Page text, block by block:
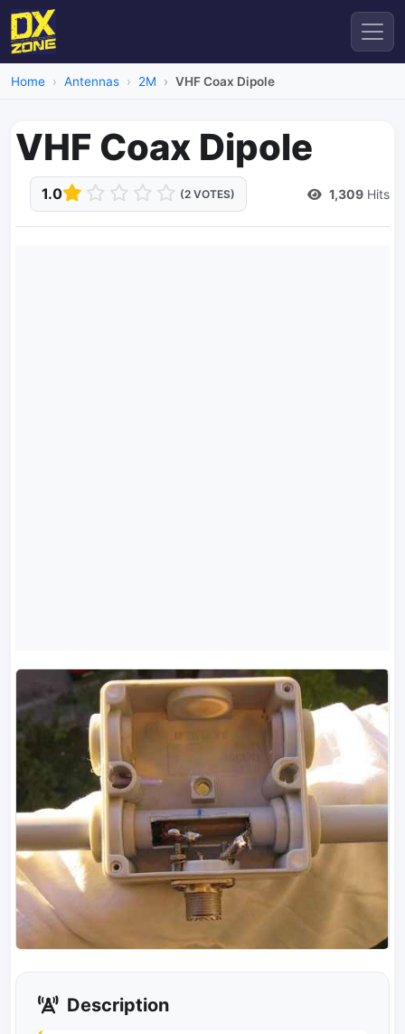
Home Antennas 2M VHF Coax Dipole
VHF Coax Dipole
1.0 (2 VOTES) 1,309 Hits
Description